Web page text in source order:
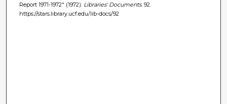
Report 1971-1972" (1972). Libraries' Documents. 92.
https://stars.library.ucf.edu/lib-docs/92